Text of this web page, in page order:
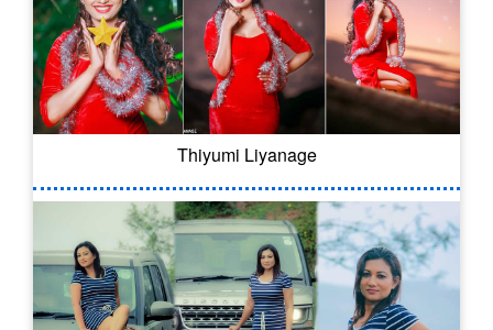
Thiyumi Liyanage